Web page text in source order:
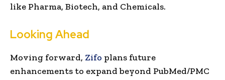
like Pharma, Biotech, and Chemicals.
Looking Ahead
Moving forward, Zifo plans future
enhancements to expand beyond PubMed/PMC